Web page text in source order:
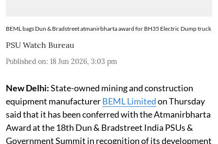
BEML bags Dun & Bradstreet atmanirbharta award for BH35 Electric Dump truck
PSU Watch Bureau
Published on: 18 Jun 2026, 3:03 pm
New Delhi:State-owned mining and construction
equipment manufacturerBEML Limitedon Thursday
said that it has been conferred with the Atmanirbharta
Award at the 18th Dun & Bradstreet India PSUs &
Government Summit in recognition of its development